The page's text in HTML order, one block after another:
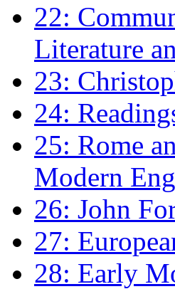
22:
Literature
23:
24:
25: Rome
Modern
26: John
27:
28: Early